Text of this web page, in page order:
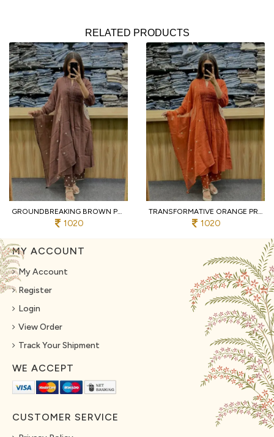
RELATED PRODUCTS
GROUNDBREAKING BROWN PURE COTTON PRINTED KURTI WITH MATCHING PANTS AND DUPATTA
1020
TRANSFORMATIVE ORANGE PREMIUM PURE COTTON 3 PIECE SUIT SET WITH HANDWORK NECK
1020
MY ACCOUNT
My Account
Register
Login
View Order
Track Your Shipment
WE ACCEPT
CUSTOMER SERVICE